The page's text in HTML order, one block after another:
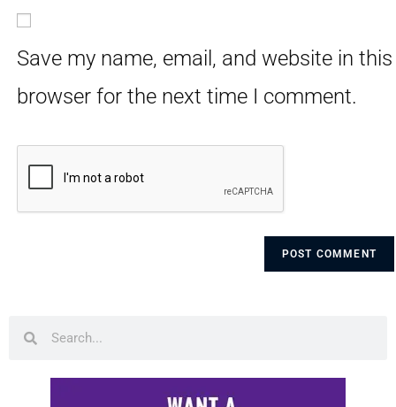
Save my name, email, and website in this
browser for the next time I comment.